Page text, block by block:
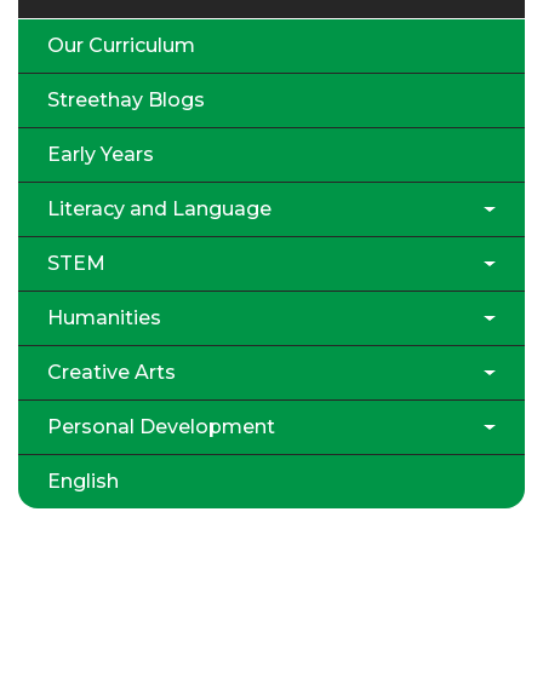
Our Curriculum
Streethay Blogs
Early Years
Literacy and Language
STEM
Humanities
Creative Arts
Personal Development
English